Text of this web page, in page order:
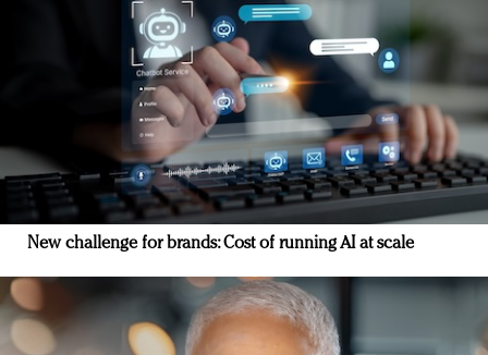
New challenge for brands: Cost of running AI at scale